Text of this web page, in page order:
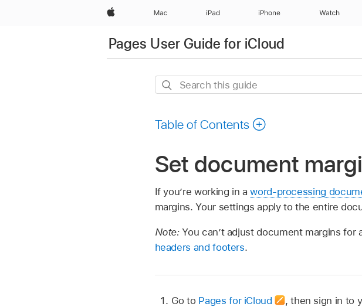
Apple Mac iPad iPhone Watch
Pages User Guide for iCloud
Search
Table of Contents
Set document
If you’re working in aword-processing
margins. Your settings apply to the entire
Note:You can’t adjust document margins
headers and footers.
Go to Pages for iCloud ,then sign in to